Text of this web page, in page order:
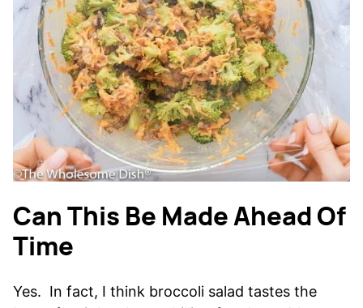
Can This Be Made Ahead Of
Time
Yes. In fact, I think broccoli salad tastes the